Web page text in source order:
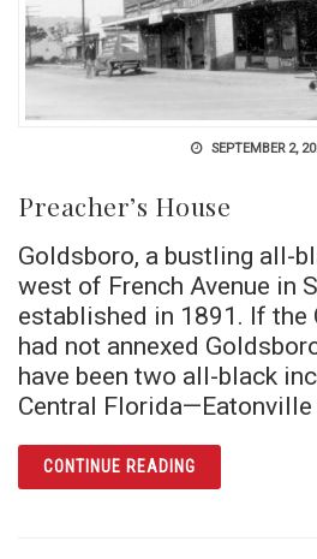
SEPTEMBER 2,
Preacher’s House
Goldsboro, a bustling all-
west of French Avenue in
established in 1891. If the
had not annexed
have been two all-black
Central Florida—Eatonville
CONTINUE READINGARTICLE